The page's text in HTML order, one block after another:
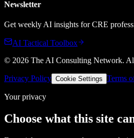
Newsletter
Get weekly AI insights for CRE
AI Tactical Toolbox
© 2026 The AI Consulting Network.
Privacy Policy Cookie Settings Terms
Your privacy
Choose what this site